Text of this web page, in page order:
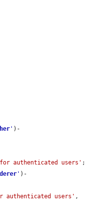
' )-
authenticated users' ;
' )-
authenticated users'